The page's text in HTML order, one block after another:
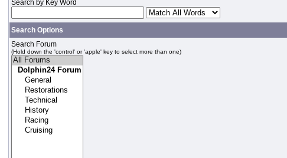
Search by Key Word
Search Options
Search Forum
(Hold down the 'control' or 'apple' key to select more than one)